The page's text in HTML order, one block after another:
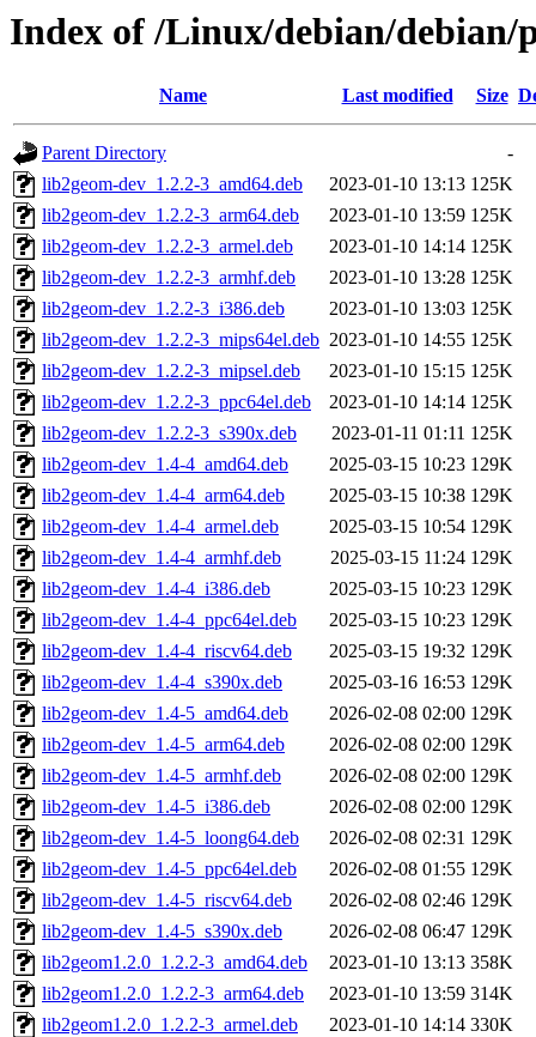
Index of /Linux/debian/debian/
Name Last modified Size
Parent Directory
-
lib2geom-dev_1.2.2-3_amd64.deb
2023-01-10 13:13 125K
lib2geom-dev_1.2.2-3_arm64.deb
2023-01-10 13:59 125K
lib2geom-dev_1.2.2-3_armel.deb
2023-01-10 14:14 125K
lib2geom-dev_1.2.2-3_armhf.deb
2023-01-10 13:28 125K
lib2geom-dev_1.2.2-3_i386.deb
2023-01-10 13:03 125K
lib2geom-dev_1.2.2-3_mips64el.deb 2023-01-10 14:55 125K
lib2geom-dev_1.2.2-3_mipsel.deb
2023-01-10 15:15 125K
lib2geom-dev_1.2.2-3_ppc64el.deb
2023-01-10 14:14 125K
lib2geom-dev_1.2.2-3_s390x.deb
2023-01-11 01:11 125K
lib2geom-dev_1.4-4_amd64.deb
2025-03-15 10:23 129K
lib2geom-dev_1.4-4_arm64.deb
2025-03-15 10:38 129K
lib2geom-dev_1.4-4_armel.deb
2025-03-15 10:54 129K
lib2geom-dev_1.4-4_armhf.deb
2025-03-15 11:24 129K
lib2geom-dev_1.4-4_i386.deb
2025-03-15 10:23 129K
lib2geom-dev_1.4-4_ppc64el.deb
2025-03-15 10:23 129K
lib2geom-dev_1.4-4_riscv64.deb
2025-03-15 19:32 129K
lib2geom-dev_1.4-4_s390x.deb
2025-03-16 16:53 129K
lib2geom-dev_1.4-5_amd64.deb
2026-02-08 02:00 129K
lib2geom-dev_1.4-5_arm64.deb
2026-02-08 02:00 129K
lib2geom-dev_1.4-5_armhf.deb
2026-02-08 02:00 129K
lib2geom-dev_1.4-5_i386.deb
2026-02-08 02:00 129K
lib2geom-dev_1.4-5_loong64.deb
2026-02-08 02:31 129K
lib2geom-dev_1.4-5_ppc64el.deb
2026-02-08 01:55 129K
lib2geom-dev_1.4-5_riscv64.deb
2026-02-08 02:46 129K
lib2geom-dev_1.4-5_s390x.deb
2026-02-08 06:47 129K
lib2geom1.2.0_1.2.2-3_amd64.deb
2023-01-10 13:13 358K
lib2geom1.2.0_1.2.2-3_arm64.deb
2023-01-10 13:59 314K
lib2geom1.2.0_1.2.2-3_armel.deb
2023-01-10 14:14 330K